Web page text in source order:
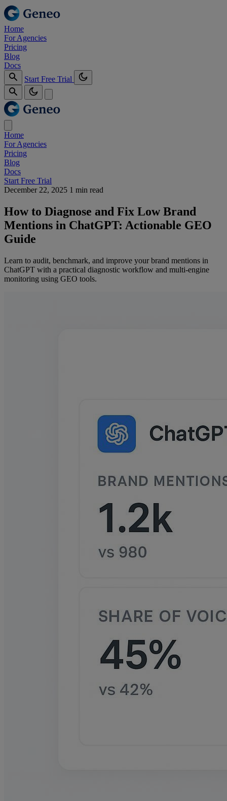
Home
For Agencies
Pricing
Blog
Docs
Start Free Trial
Home
For Agencies
Pricing
Blog
Docs
Start Free Trial
December 22, 2025 1 min read
How to Diagnose and Fix Low Brand
Mentions in ChatGPT: Actionable GEO
Guide
Learn to audit, benchmark, and improve your brand mentions in
ChatGPT with a practical diagnostic workflow and multi-engine
monitoring using GEO tools.